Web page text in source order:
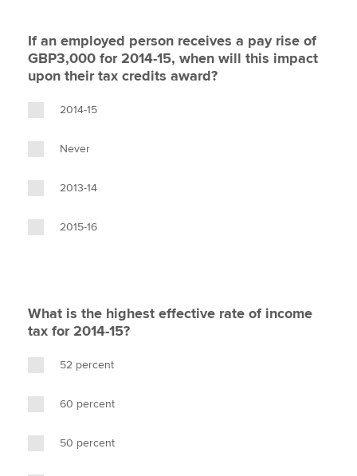
If an employed person receives a pay rise of
GBP3,000 for 2014-15, when will this impact
upon their tax credits award?
2014-15
Never
2013-14
2015-16
What is the highest effective rate of income
tax for 2014-15?
52 percent
60 percent
50 percent